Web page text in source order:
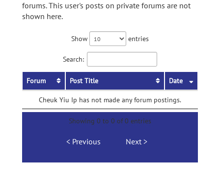
forums. This user's posts on private forums are not
shown here.
Show entries
Search:
Forum Post Title Date
Cheuk Yiu Ip has not made any forum postings.
Showing 0 to 0 of 0 entries
Previous Next